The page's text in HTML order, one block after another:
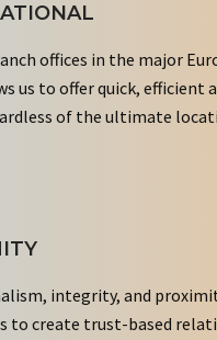
offices in the major
us to offer quick, efficient
of the ultimate
integrity, and
to create trust-based